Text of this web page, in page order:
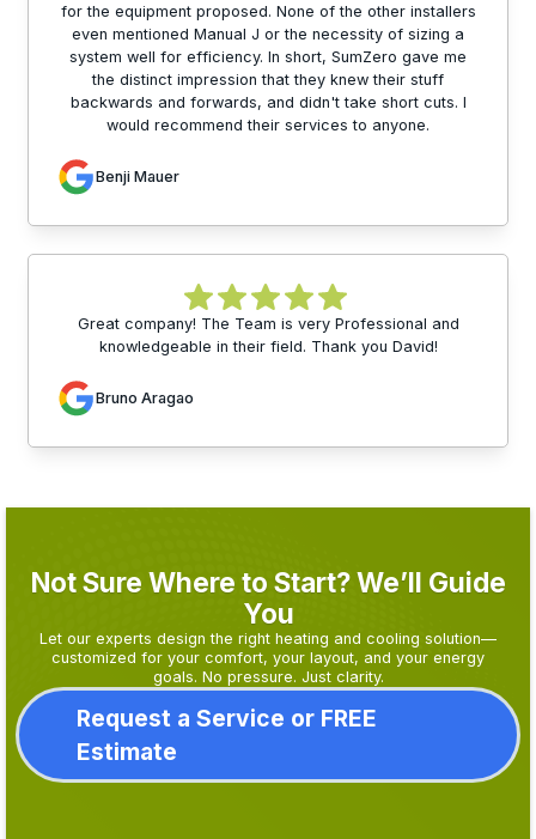
for the equipment proposed. None of the other installers
even mentioned Manual J or the necessity of sizing a
system well for efficiency. In short, SumZero gave me
the distinct impression that they knew their stuff
backwards and forwards, and didn't take short cuts. I
would recommend their services to anyone.
Benji Mauer
Great company! The Team is very Professional and
knowledgeable in their field. Thank you David!
Bruno Aragao
Not Sure Where to Start? We’ll Guide
You
Let our experts design the right heating and cooling solution—
customized for your comfort, your layout, and your energy
goals. No pressure. Just clarity.
Request a Service or FREE
Estimate